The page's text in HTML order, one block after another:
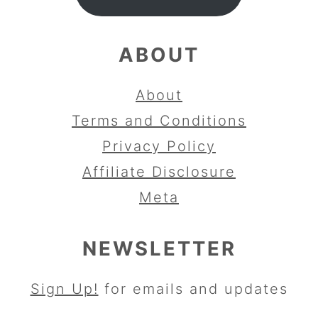
ABOUT
About
Terms and Conditions
Privacy Policy
Affiliate Disclosure
Meta
NEWSLETTER
Sign Up! for emails and updates